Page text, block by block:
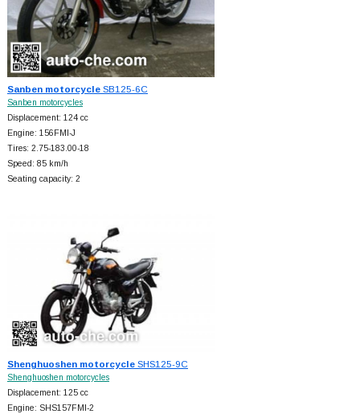
Sanben motorcycleSB125-6C
Sanben motorcycles
Displacement: 124 cc
Engine: 156FMI-J
Tires: 2.75-183.00-18
Speed: 85 km/h
Seating capacity: 2
Shenghuoshen motorcycleSHS125-9C
Shenghuoshen motorcycles
Displacement: 125 cc
Engine: SHS157FMI-2